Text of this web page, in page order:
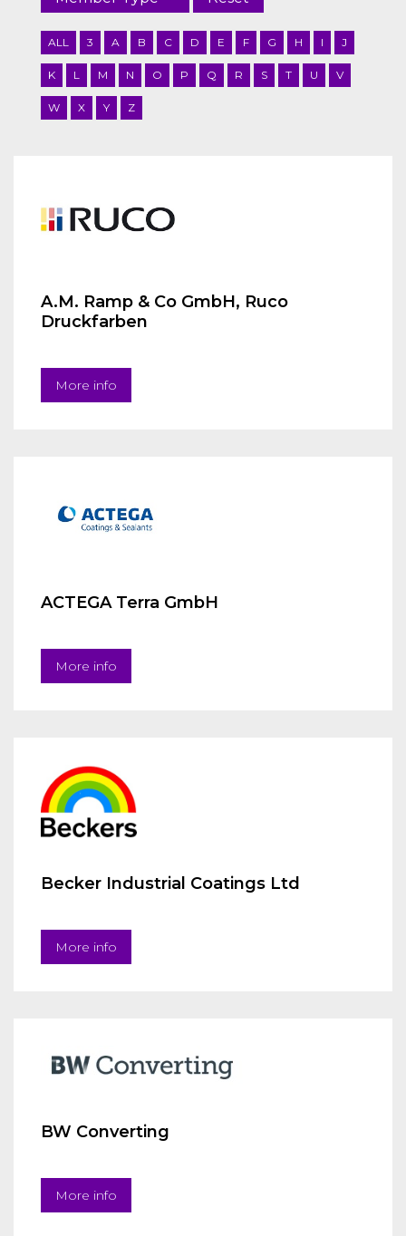
ALL 3 A B C D E F G H I J
K L M N O P Q R S T U V
W X Y Z
A.M. Ramp & Co GmbH, Ruco
Druckfarben
More info
ACTEGA Terra GmbH
More info
Becker Industrial Coatings Ltd
More info
BW Converting
More info